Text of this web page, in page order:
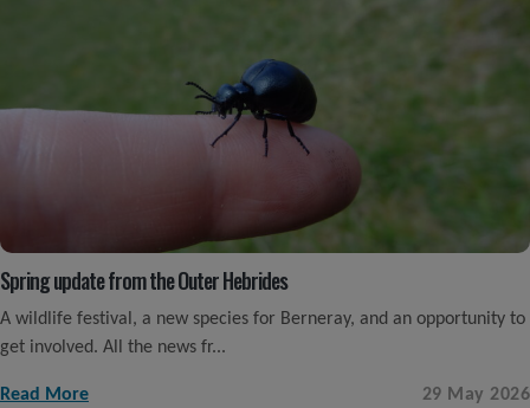
Spring update from the Outer Hebrides
A wildlife festival, a new species for Berneray, and an opportunity to
get involved. All the news fr...
Read More 29 May 2026